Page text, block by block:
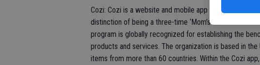
Cozi: Cozi is a website and mobile app designed with
distinction of being a three-time ‘Mom’s Choice Award’
program is globally recognized for establishing the
products and services. The organization is based in
items from more than 60 countries. Within the Cozi